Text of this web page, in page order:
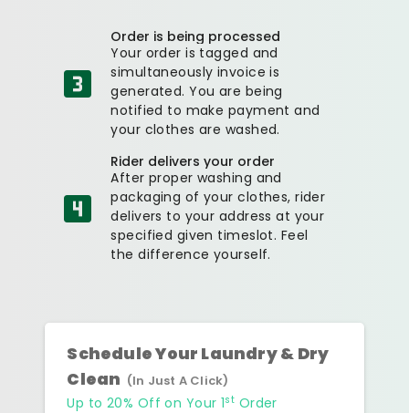
Order is being processed
Your order is tagged and
simultaneously invoice is
generated. You are being
notified to make payment and
your clothes are washed.
Rider delivers your order
After proper washing and
packaging of your clothes, rider
delivers to your address at your
specified given timeslot. Feel
the difference yourself.
Schedule Your Laundry & Dry
Clean (In Just A Click)
Up to 20% Off on Your 1st Order